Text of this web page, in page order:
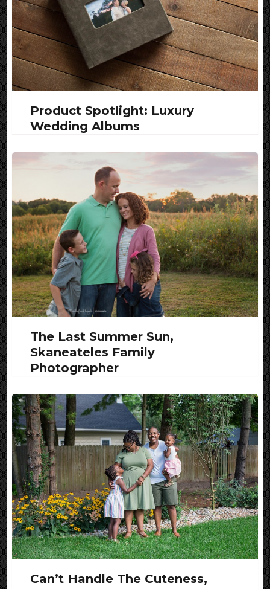
Product Spotlight: Luxury
Wedding Albums
The Last Summer Sun,
Skaneateles Family
Photographer
Can’t Handle The Cuteness,